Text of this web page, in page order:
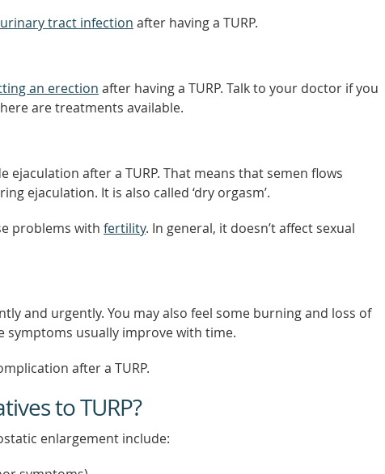
urinary tract infection after having a TURP.
an erection after having a TURP. Talk to your doctor if you
are treatments available.
ejaculation after a TURP. That means that semen flows
ejaculation. It is also called ‘dry orgasm’.
problems with fertility. In general, it doesn’t affect sexual
and urgently. You may also feel some burning and loss of
symptoms usually improve with time.
after a TURP.
to TURP?
enlargement include: